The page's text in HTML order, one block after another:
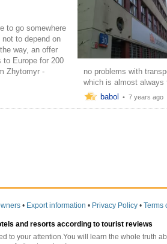
to go somewhere
to depend on
way, an offer
to Europe for 200
Zhytomyr -
no problems with
which is almost always
babol • 7 years ago
• Export information • Privacy Policy • Terms
and resorts according to tourist reviews
to your attention.You will learn the whole